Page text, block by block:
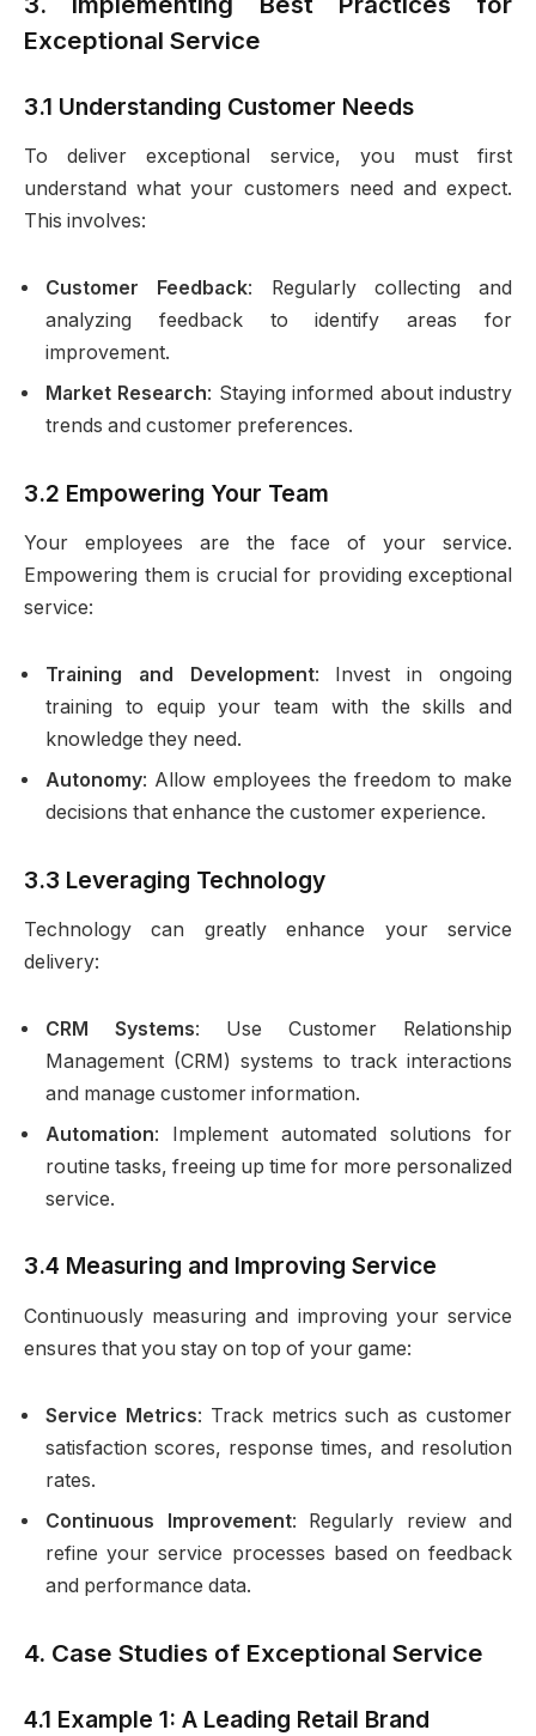
Exceptional Service
3.1 Understanding Customer Needs
To deliver exceptional service, you must first
understand what your customers need and expect.
This involves:
Customer Feedback: Regularly collecting and
analyzing feedback to identify areas for
improvement.
Market Research: Staying informed about industry
trends and customer preferences.
3.2 Empowering Your Team
Your employees are the face of your service.
Empowering them is crucial for providing exceptional
service:
Training and Development: Invest in ongoing
training to equip your team with the skills and
knowledge they need.
Autonomy: Allow employees the freedom to make
decisions that enhance the customer experience.
3.3 Leveraging Technology
Technology can greatly enhance your service
delivery:
CRM Systems: Use Customer Relationship
Management (CRM) systems to track interactions
and manage customer information.
Automation: Implement automated solutions for
routine tasks, freeing up time for more personalized
service.
3.4 Measuring and Improving Service
Continuously measuring and improving your service
ensures that you stay on top of your game:
Service Metrics: Track metrics such as customer
satisfaction scores, response times, and resolution
rates.
Continuous Improvement: Regularly review and
refine your service processes based on feedback
and performance data.
4. Case Studies of Exceptional Service
4.1 Example 1: A Leading Retail Brand